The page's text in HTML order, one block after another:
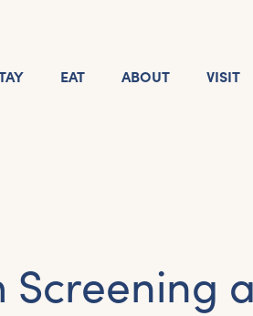
EAT ABOUT VISIT
Screening